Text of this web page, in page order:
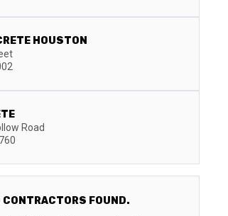
HOUSTON
Road
CONTRACTORS FOUND.